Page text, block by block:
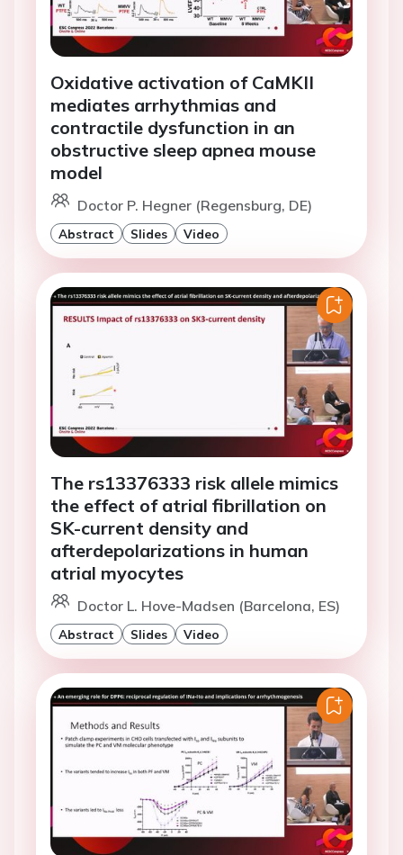
Oxidative activation of CaMKII
mediates arrhythmias and
contractile dysfunction in an
obstructive sleep apnea mouse
model
Doctor P. Hegner (Regensburg, DE)
Abstract Slides Video
The rs13376333 risk allele mimics
the effect of atrial fibrillation on
SK-current density and
afterdepolarizations in human
atrial myocytes
Doctor L. Hove-Madsen (Barcelona, ES)
Abstract Slides Video